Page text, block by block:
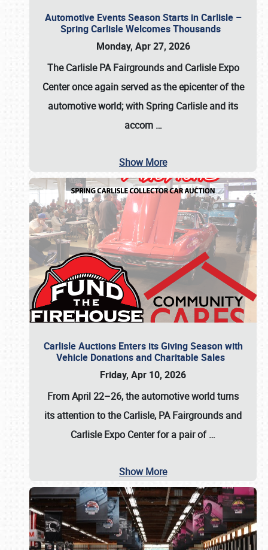
Automotive Events Season Starts in Carlisle –
Spring Carlisle Welcomes Thousands
Monday, Apr 27, 2026
The Carlisle PA Fairgrounds and Carlisle Expo
Center once again served as the epicenter of the
automotive world; with Spring Carlisle and its
accom …
Show More
Carlisle Auctions Enters its Giving Season with
Vehicle Donations and Charitable Sales
Friday, Apr 10, 2026
From April 22–26, the automotive world turns
its attention to the Carlisle, PA Fairgrounds and
Carlisle Expo Center for a pair of…
Show More